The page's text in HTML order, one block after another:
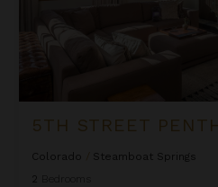
5TH STREET
Colorado
Steamboat Springs
2